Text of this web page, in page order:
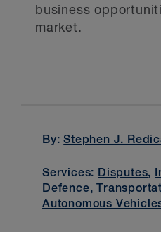
business
market.
By:Stephen J.
Services: Disputes,
Defence,
Autonomous